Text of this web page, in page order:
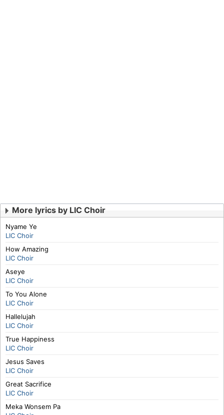
More lyrics by LIC Choir
Nyame Ye
LIC Choir
How Amazing
LIC Choir
Aseye
LIC Choir
To You Alone
LIC Choir
Hallelujah
LIC Choir
True Happiness
LIC Choir
Jesus Saves
LIC Choir
Great Sacrifice
LIC Choir
Meka Wonsem Pa